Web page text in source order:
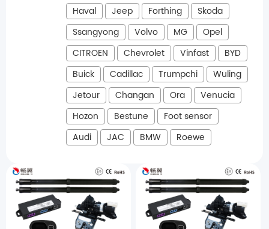
Haval
Jeep Forthing
Skoda
Ssangyong
Volvo MG
Opel
CITROEN
Chevrolet Vinfast
BYD
Buick
Cadillac Trumpchi
Wuling
Jetour
Changan Ora
Venucia
Hozon
Bestune
Foot sensor
Audi
JAC BMW Roewe